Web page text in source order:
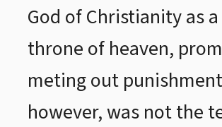
God of Christianity as
throne of heaven,
meting out
however, was not the